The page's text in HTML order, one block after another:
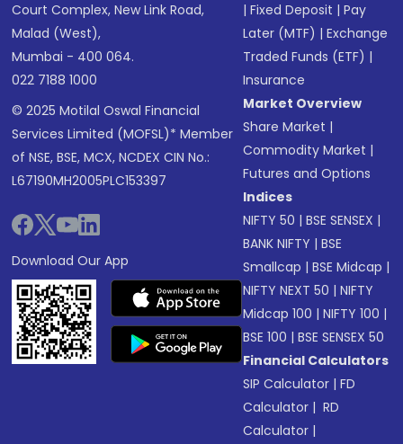
Court Complex, New Link Road,
Malad (West),
Mumbai - 400 064.
022 7188 1000
© 2025 Motilal Oswal Financial
Services Limited (MOFSL)* Member
of NSE, BSE, MCX, NCDEX CIN No.:
L67190MH2005PLC153397
Download Our App
|Fixed Deposit |Pay
Later (MTF) |Exchange
Traded Funds (ETF) |
Insurance
Market Overview
Share Market |
Commodity Market |
Futures and Options
Indices
NIFTY 50 |BSE SENSEX |
BANK NIFTY |BSE
Smallcap |BSE Midcap |
NIFTY NEXT 50 |NIFTY
Midcap 100 |NIFTY 100 |
BSE 100 |BSE SENSEX 50
Financial Calculators
SIP Calculator |FD
Calculator | RD
Calculator |